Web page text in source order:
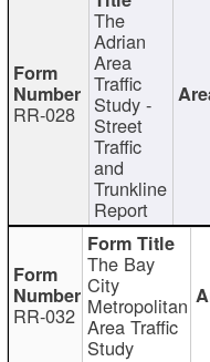
RR-028
The
Adrian
Area
Traffic
Study -
Street
Traffic
and
Trunkline
Report
RR-032
The Bay
City
Metropolitan
Area Traffic
Study